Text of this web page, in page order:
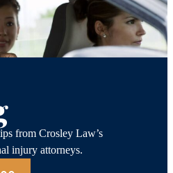
from Crosley Law’s
injury attorneys.